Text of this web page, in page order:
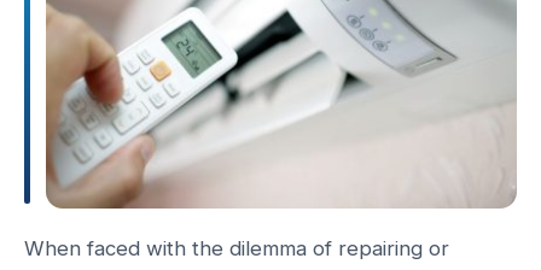
When faced with the dilemma of repairing or